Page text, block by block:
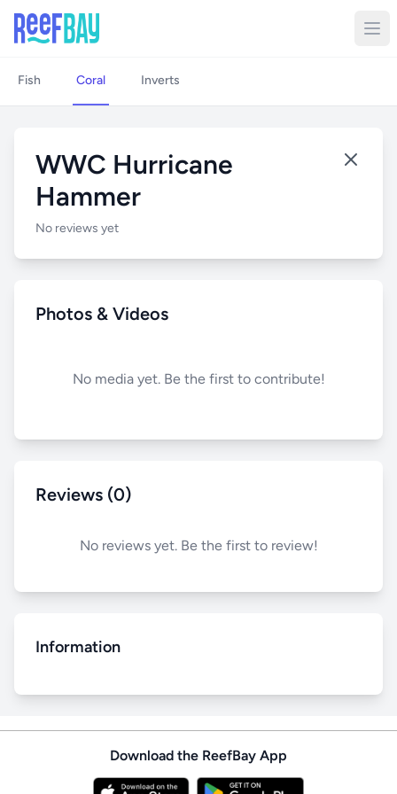
Fish Coral Inverts
WWC Hurricane
Hammer
No reviews yet
Photos & Videos
No media yet. Be the first to contribute!
Reviews (0)
No reviews yet. Be the first to review!
Information
Download the ReefBay App